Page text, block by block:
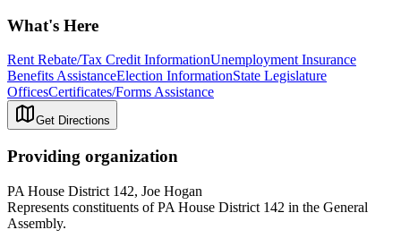
What's Here
Rent Rebate/Tax Credit InformationUnemployment Insurance
Benefits AssistanceElection InformationState Legislature
OfficesCertificates/Forms Assistance
Get Directions
Providing organization
PA House District 142, Joe Hogan
Represents constituents of PA House District 142 in the General
Assembly.